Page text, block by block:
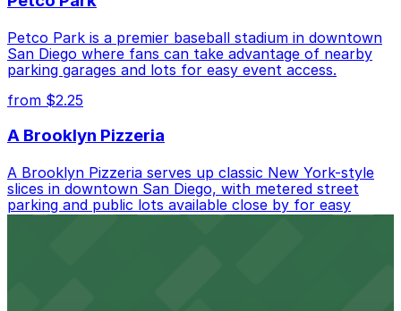
Petco Park is a premier baseball stadium in downtown
San Diego where fans can take advantage of nearby
parking garages and lots for easy event access.
from $2.25
A Brooklyn Pizzeria
A Brooklyn Pizzeria serves up classic New York-style
slices in downtown San Diego, with metered street
parking and public lots available close by for easy
access.